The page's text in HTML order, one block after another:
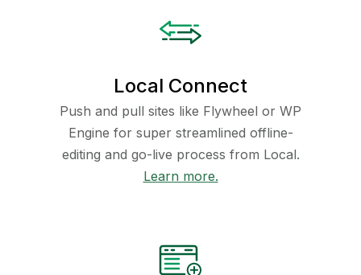
Local Connect
Push and pull sites like Flywheel or WP
Engine for super streamlined offline-
editing and go-live process from Local.
Learn more.